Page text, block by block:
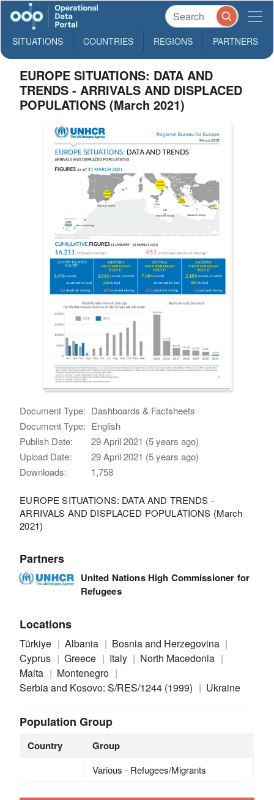
SITUATIONS COUNTRIES REGIONS PARTNERS
EUROPE SITUATIONS: DATA AND
TRENDS - ARRIVALS AND DISPLACED
POPULATIONS (March 2021)
Document Type: Dashboards & Factsheets
Document Type: English
Publish Date:
29 April 2021 (5 years ago)
Upload Date:
29 April 2021 (5 years ago)
Downloads:
1,758
EUROPE SITUATIONS: DATA AND TRENDS -
ARRIVALS AND DISPLACED POPULATIONS (March
2021)
Partners
United Nations High Commissioner for
Refugees
Locations
Türkiye Albania
Bosnia and Herzegovina
Cyprus
Greece Italy
North Macedonia
Malta
Montenegro
Serbia and Kosovo: S/RES/1244 (1999)
Ukraine
Population Group
Country Group
Various - Refugees/Migrants